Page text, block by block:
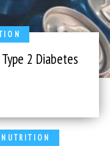
2 Diabetes